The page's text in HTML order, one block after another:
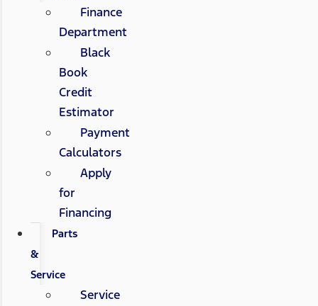
Finance
Department
Black
Book
Credit
Estimator
Payment
Calculators
Apply
for
Financing
Parts
&
Service
Service